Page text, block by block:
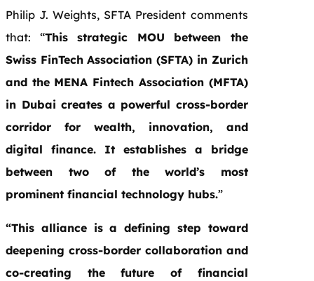
Philip J. Weights, SFTA President comments
that: “This strategic MOU between the
Swiss FinTech Association (SFTA) in Zurich
and the MENA Fintech Association (MFTA)
in Dubai creates a powerful cross-border
corridor for wealth, innovation, and
digital finance. It establishes a bridge
between two of the world’s most
prominent financial technology hubs.”
“This alliance is a defining step toward
deepening cross-border collaboration and
co-creating the future of financial